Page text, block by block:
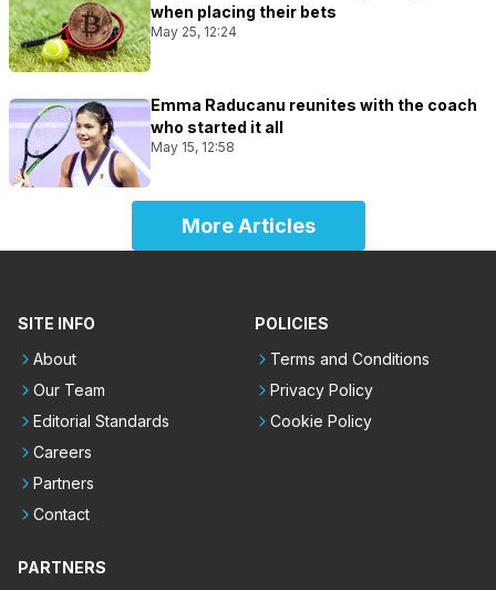
when placing their bets
May 25, 12:24
Emma Raducanu reunites with the coach
who started it all
May 15, 12:58
More Articles
SITE INFO
About
Our Team
Editorial Standards
Careers
Partners
Contact
POLICIES
Terms and Conditions
Privacy Policy
Cookie Policy
PARTNERS